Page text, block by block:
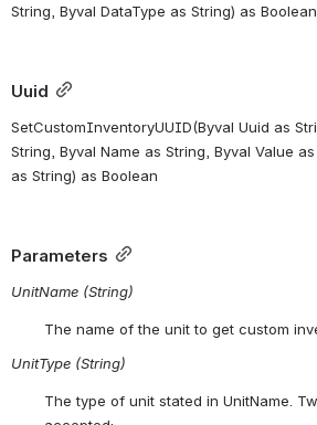
String, Byval DataType as String) as Boolean
Uuid
SetCustomInventoryUUID(Byval Uuid as
String, Byval Name as String, Byval Value as
as String) as Boolean
Parameters
UnitName (String)
The name of the unit to get custom
UnitType (String)
The type of unit stated in UnitName.